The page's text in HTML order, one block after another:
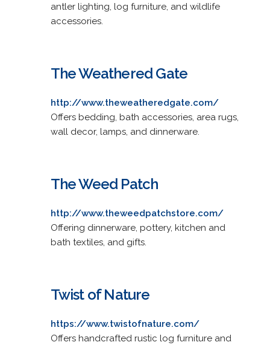
antler lighting, log furniture, and wildlife
accessories.
The Weathered Gate
http://www.theweatheredgate.com/
Offers bedding, bath accessories, area rugs,
wall decor, lamps, and dinnerware.
The Weed Patch
http://www.theweedpatchstore.com/
Offering dinnerware, pottery, kitchen and
bath textiles, and gifts.
Twist of Nature
https://www.twistofnature.com/
Offers handcrafted rustic log furniture and